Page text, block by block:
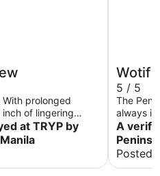
prolonged
inch of lingering
at TRYP by
Wotif
5 / 5
The
always
of
score as
A
Posted